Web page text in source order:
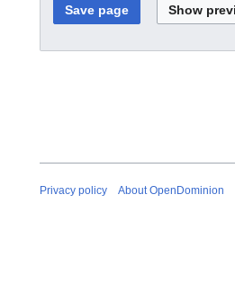
Privacy policy About OpenDominion